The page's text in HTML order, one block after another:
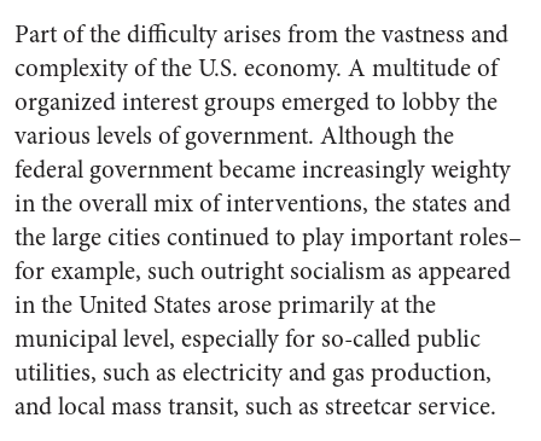
Part of the difficulty arises from the vastness and
complexity of the U.S. economy. A multitude of
organized interest groups emerged to lobby the
various levels of government. Although the
federal government became increasingly weighty
in the overall mix of interventions, the states and
the large cities continued to play important roles–
for example, such outright socialism as appeared
in the United States arose primarily at the
municipal level, especially for so-called public
utilities, such as electricity and gas production,
and local mass transit, such as streetcar service.